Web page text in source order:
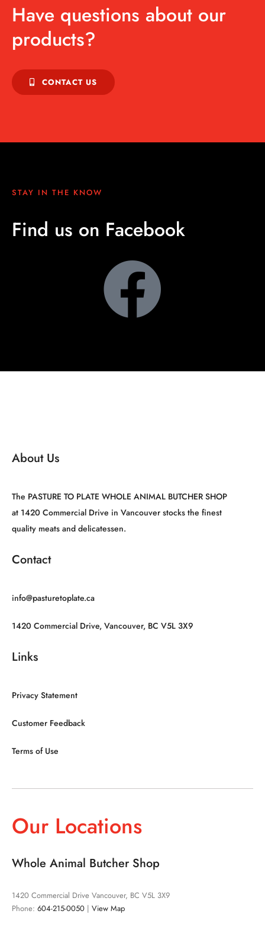
Have questions about our
products?
CONTACT US
STAY IN THE KNOW
Find us on Facebook
About Us
The PASTURE TO PLATE WHOLE ANIMAL BUTCHER SHOP
at 1420 Commercial Drive in Vancouver stocks the finest
quality meats and delicatessen.
Contact
info@pasturetoplate.ca
1420 Commercial Drive, Vancouver, BC V5L 3X9
Links
Privacy Statement
Customer Feedback
Terms of Use
Our Locations
Whole Animal Butcher Shop
1420 Commercial Drive Vancouver, BC V5L 3X9
Phone: 604-215-0050 | View Map